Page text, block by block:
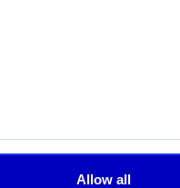
Allow all